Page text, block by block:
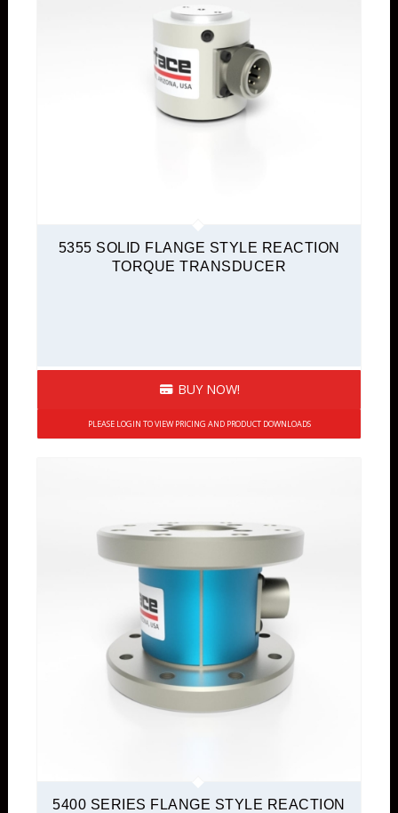
5355 SOLID FLANGE STYLE REACTION
TORQUE TRANSDUCER
BUY NOW!
PLEASE LOGIN TO VIEW PRICING AND PRODUCT DOWNLOADS
5400 SERIES FLANGE STYLE REACTION